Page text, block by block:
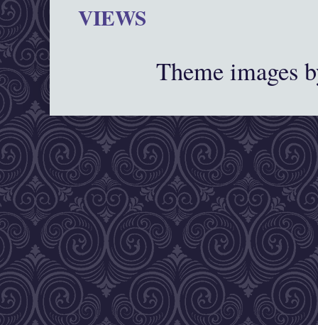
VIEWS
Theme images